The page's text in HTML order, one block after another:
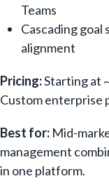
Teams
Cascading
alignment
Pricing:Starting at
Custom enterprise
Best for: Mid-
management
in one platform.